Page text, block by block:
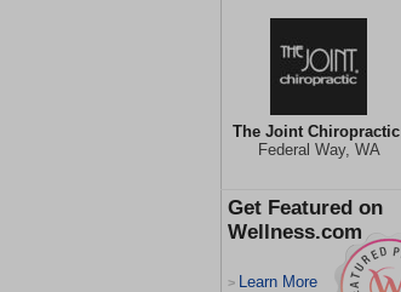
The Joint Chiropractic
Federal Way, WA
Get Featured on
Wellness.com
> Learn More